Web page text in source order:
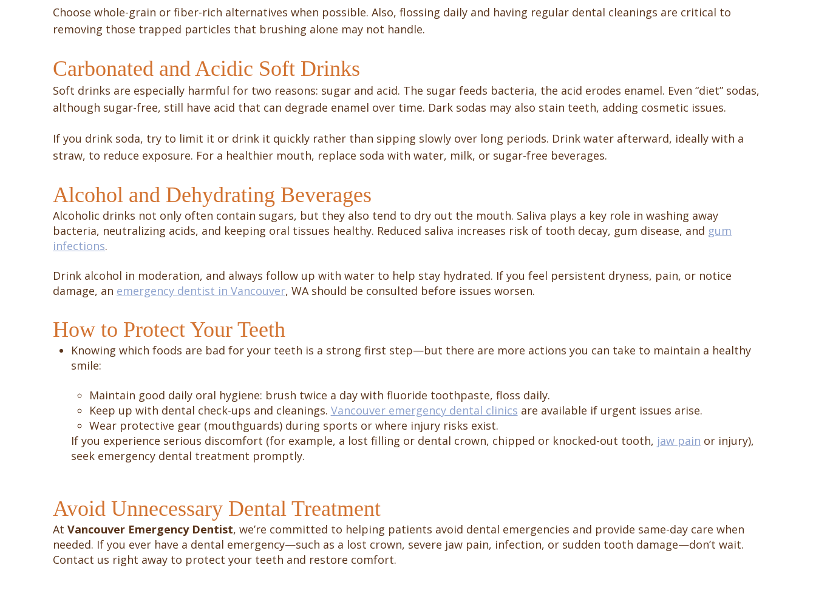
Choose whole-grain or fiber-rich alternatives when possible. Also, flossing daily and having regular dental cleanings are critical to
removing those trapped particles that brushing alone may not handle.
Carbonated and Acidic Soft Drinks
Soft drinks are especially harmful for two reasons: sugar and acid. The sugar feeds bacteria, the acid erodes enamel. Even “diet” sodas,
although sugar-free, still have acid that can degrade enamel over time. Dark sodas may also stain teeth, adding cosmetic issues.
If you drink soda, try to limit it or drink it quickly rather than sipping slowly over long periods. Drink water afterward, ideally with a
straw, to reduce exposure. For a healthier mouth, replace soda with water, milk, or sugar-free beverages.
Alcohol and Dehydrating Beverages
Alcoholic drinks not only often contain sugars, but they also tend to dry out the mouth. Saliva plays a key role in washing away
bacteria, neutralizing acids, and keeping oral tissues healthy. Reduced saliva increases risk of tooth decay, gum disease, and gum
infections.
Drink alcohol in moderation, and always follow up with water to help stay hydrated. If you feel persistent dryness, pain, or notice
damage, an emergency dentist in Vancouver, WA should be consulted before issues worsen.
How to Protect Your Teeth
Knowing which foods are bad for your teeth is a strong first step—but there are more actions you can take to maintain a healthy
smile:
Maintain good daily oral hygiene: brush twice a day with fluoride toothpaste, floss daily.
Keep up with dental check-ups and cleanings. Vancouver emergency dental clinics are available if urgent issues arise.
Wear protective gear (mouthguards) during sports or where injury risks exist.
If you experience serious discomfort (for example, a lost filling or dental crown, chipped or knocked-out tooth, jaw pain or injury),
seek emergency dental treatment promptly.
Avoid Unnecessary Dental Treatment
At Vancouver Emergency Dentist, we’re committed to helping patients avoid dental emergencies and provide same-day care when
needed. If you ever have a dental emergency—such as a lost crown, severe jaw pain, infection, or sudden tooth damage—don’t wait.
Contact us right away to protect your teeth and restore comfort.